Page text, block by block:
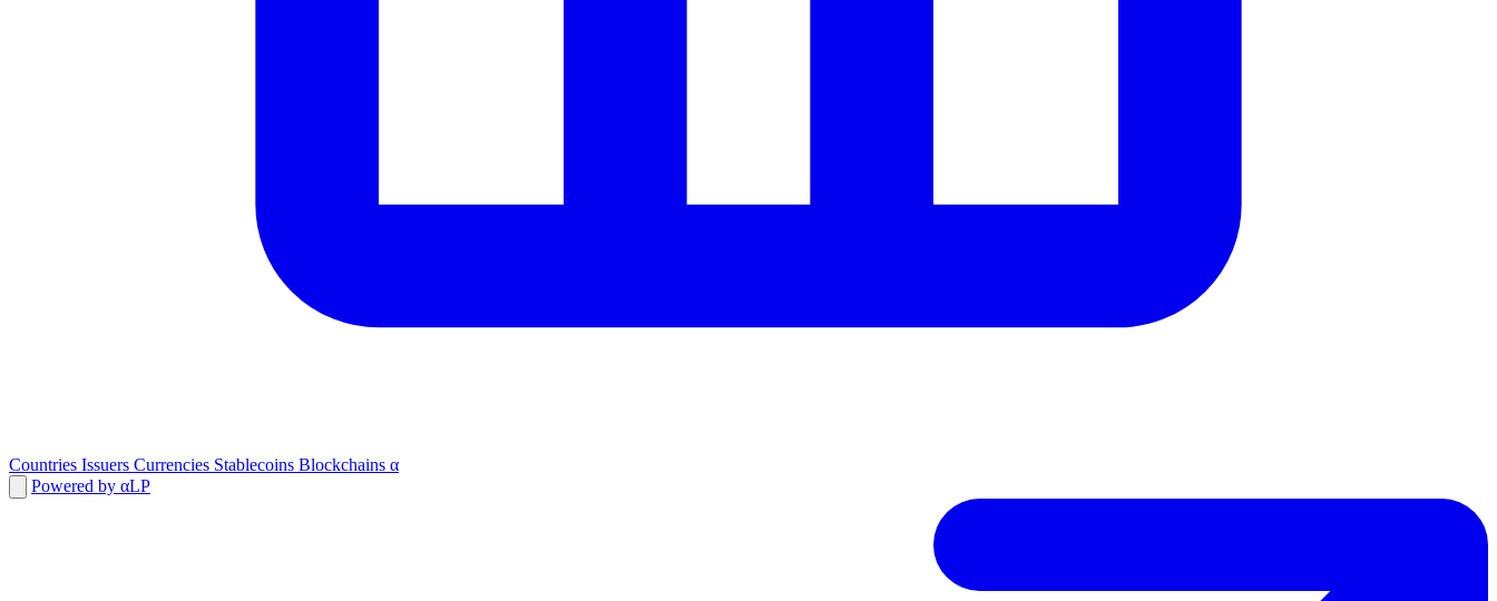
Countries Issuers Currencies Stablecoins Blockchains α
Powered by αLP